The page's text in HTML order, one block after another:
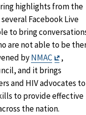
highlights from the
several Facebook Live
to bring
are not able to be
byNMAC
Exit
,
and it brings
and HIV advocates to
to provide effective
the nation.